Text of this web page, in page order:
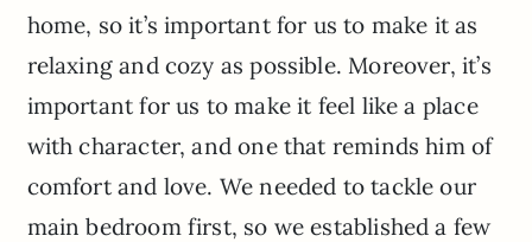
home, so it’s important for us to make it as
relaxing and cozy as possible. Moreover, it’s
important for us to make it feel like a place
with character, and one that reminds him of
comfort and love. We needed to tackle our
main bedroom first, so we established a few